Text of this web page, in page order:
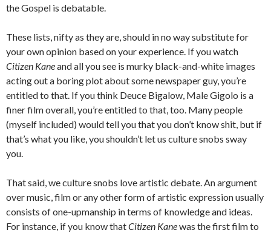
the Gospel is debatable.
These lists, nifty as they are, should in no way substitute for
your own opinion based on your experience. If you watch
Citizen Kaneand all you see is murky black-and-white images
acting out a boring plot about some newspaper guy, you’re
entitled to that. If you think Deuce Bigalow, Male Gigolo is a
finer film overall, you’re entitled to that, too. Many people
(myself included) would tell you that you don’t know shit, but if
that’s what you like, you shouldn’t let us culture snobs sway
you.
That said, we culture snobs love artistic debate. An argument
over music, film or any other form of artistic expression usually
consists of one-upmanship in terms of knowledge and ideas.
For instance, if you know thatCitizen Kanewas the first film to